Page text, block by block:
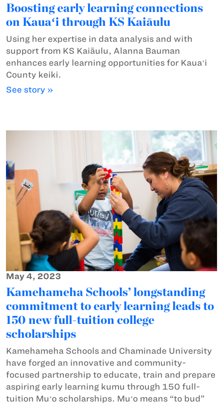
Boosting early learning connections
on Kauaʻi through KS Kaiāulu
Using her expertise in data analysis and with
support from KS Kaiāulu, Alanna Bauman
enhances early learning opportunities for Kauaʻi
County keiki.
See story »
May 4, 2023
Kamehameha Schools’ longstanding
commitment to early learning leads to
150 new full-tuition college
scholarships
Kamehameha Schools and Chaminade University
have forged an innovative and community-
focused partnership to educate, train and prepare
aspiring early learning kumu through 150 full-
tuition Muʻo scholarships. Muʻo means “to bud”